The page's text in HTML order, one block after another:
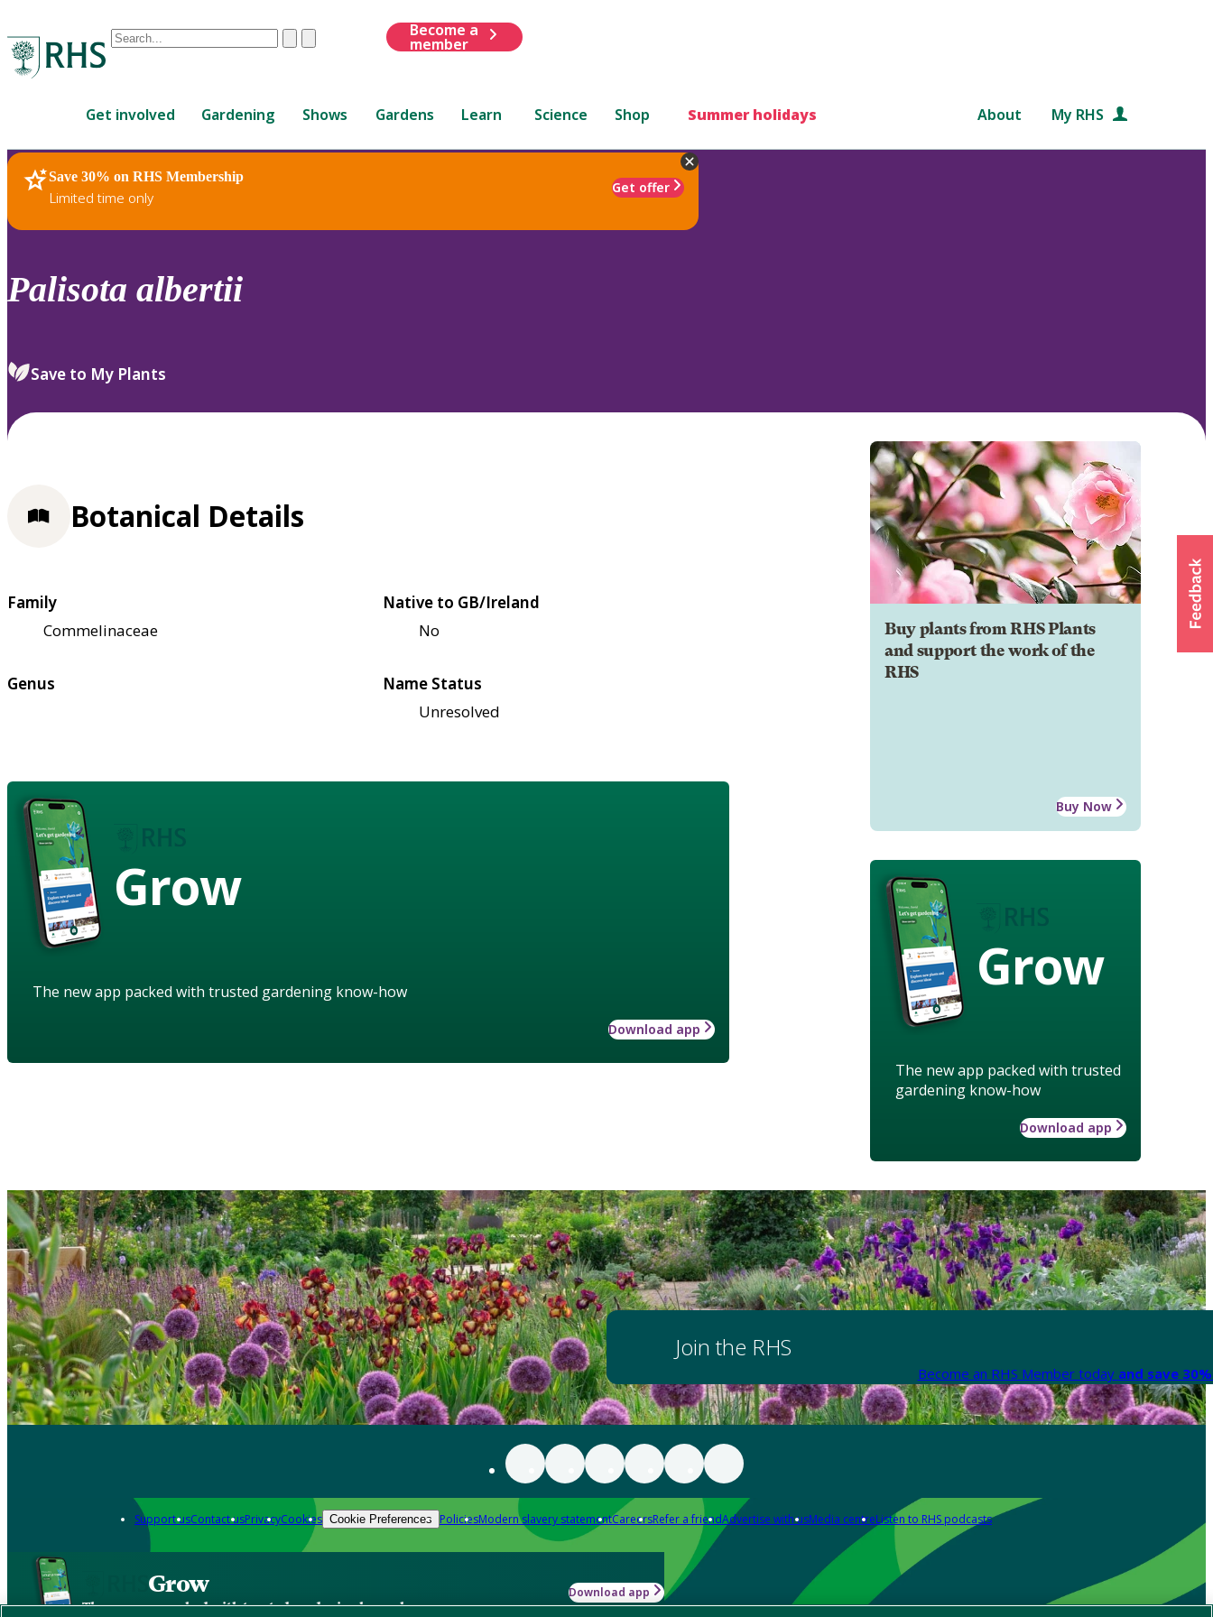
Conduct
are
up
and
down
review
select.
ClearSubmit
Become a
member
Get involved Gardening Shows Gardens Learn Science Shop Summer holidays About My RHS
Save 30% on RHS Membership
Limited time only
Get offer
RHS Home Plants
Palisota albertii
Save to My Plants
Buy plants from RHS Plants
and support the work of the
RHS
Buy Now
Grow
The new app packed with trusted
gardening know-how
Download app
Botanical Details
Family
Commelinaceae
Native to GB/Ireland
No
Genus
Name Status
Unresolved
Grow
The new app packed with trusted gardening know-how
Download app
Join the RHS
Become an RHS Member today and save
Support usContact usPrivacyCookies Cookie Preferences PoliciesModern slavery statementCareersRefer a friendAdvertise with usMedia centreListen to RHS podcasts
Grow
The new app packed with trusted gardening know-how
Download app